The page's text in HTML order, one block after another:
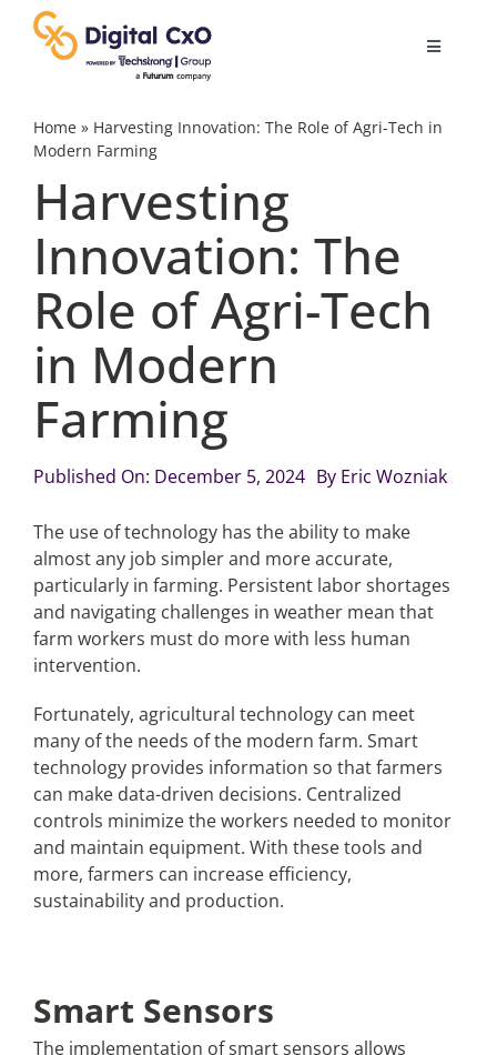
content
Toggle
Digital Transformation
Business Culture
Videos
Podcast Archives
Articles
Search
for:
Home» Harvesting Innovation: The Role of Agri-Tech in
Modern Farming
Harvesting
Innovation: The
Role of Agri-Tech
in Modern
Farming
Published On: December 5, 2024 By Eric Wozniak
The use of technology has the ability to make
almost any job simpler and more accurate,
particularly in farming. Persistent labor shortages
and navigating challenges in weather mean that
farm workers must do more with less human
intervention.
Fortunately, agricultural technology can meet
many of the needs of the modern farm. Smart
technology provides information so that farmers
can make data-driven decisions. Centralized
controls minimize the workers needed to monitor
and maintain equipment. With these tools and
more, farmers can increase efficiency,
sustainability and production.
Smart Sensors
The implementation of smart sensors allows